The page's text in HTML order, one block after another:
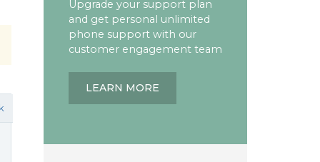
Upgrade your support plan
and get personal unlimited
phone support with our
customer engagement team
LEARN MORE